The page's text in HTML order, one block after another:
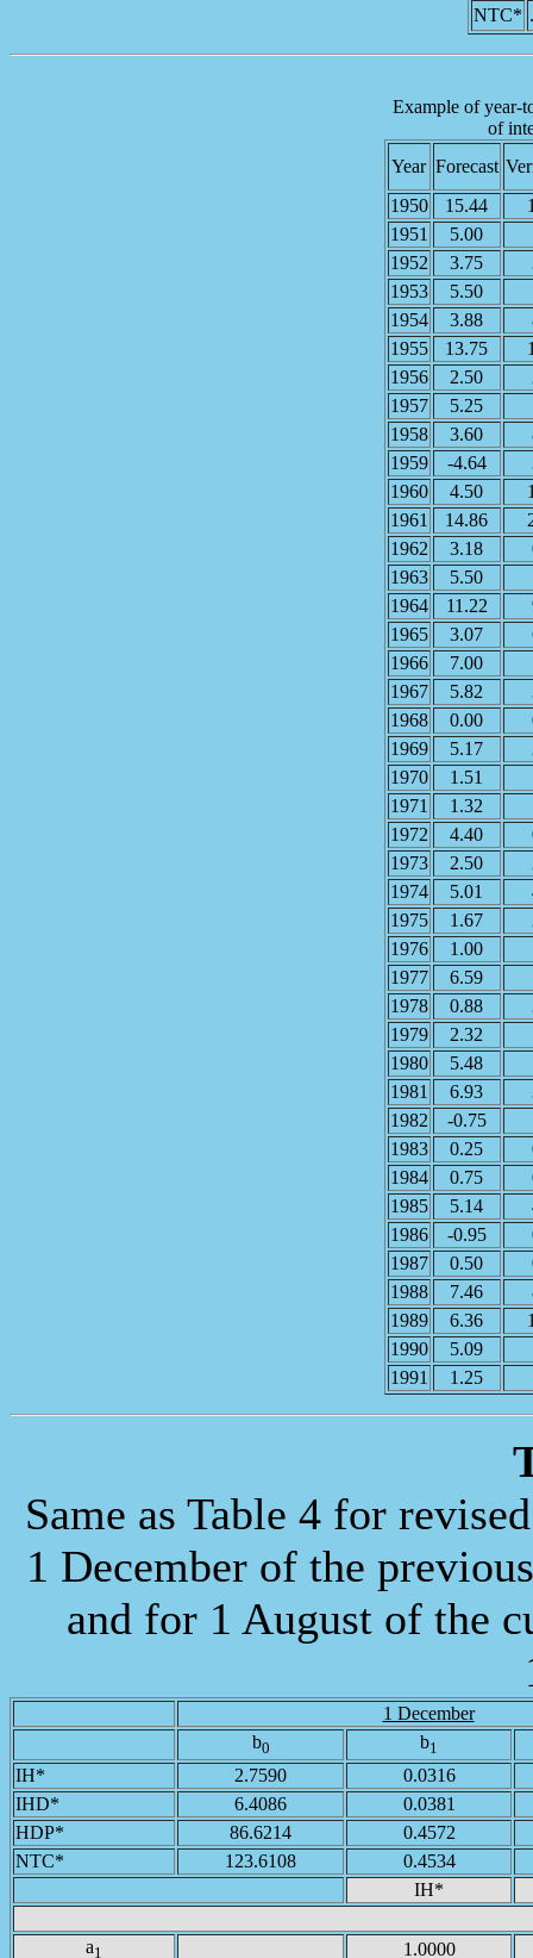
NTC*
Example of year-
of
Year Forecast
1950
15.44
1951
5.00
1952
3.75
1953
5.50
1954
3.88
1955
13.75
1956
2.50
1957
5.25
1958
3.60
1959
-4.64
1960
4.50
1961
14.86
1962
3.18
1963
5.50
1964
11.22
1965
3.07
1966
7.00
1967
5.82
1968
0.00
1969
5.17
1970
1.51
1971
1.32
1972
4.40
1973
2.50
1974
5.01
1975
1.67
1976
1.00
1977
6.59
1978
0.88
1979
2.32
1980
5.48
1981
6.93
1982
-0.75
1983
0.25
1984
0.75
1985
5.14
1986
-0.95
1987
0.50
1988
7.46
1989
6.36
1990
5.09
1991
1.25
Same as Table 4 for
1 December of the
and for 1 August of the
1 December
b0 b1
IH* 2.7590
0.0316
IHD*
6.4086
0.0381
HDP*
86.6214
0.4572
NTC*
123.6108
0.4534
IH*
a1 1.0000